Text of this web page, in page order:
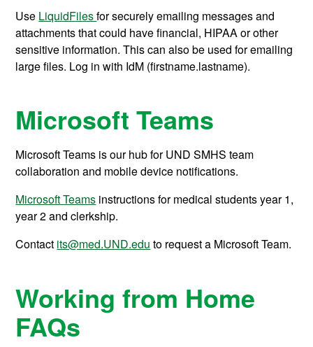
Use LiquidFilesfor securely emailing messages and
attachments that could have financial, HIPAA or other
sensitive information. This can also be used for emailing
large files. Log in with IdM (firstname.lastname).
Microsoft Teams
Microsoft Teams is our hub for UND SMHS team
collaboration and mobile device notifications.
Microsoft Teams instructions for medical students year 1,
year 2 and clerkship.
Contact its@med.UND.edu to request a Microsoft Team.
Working from Home
FAQs